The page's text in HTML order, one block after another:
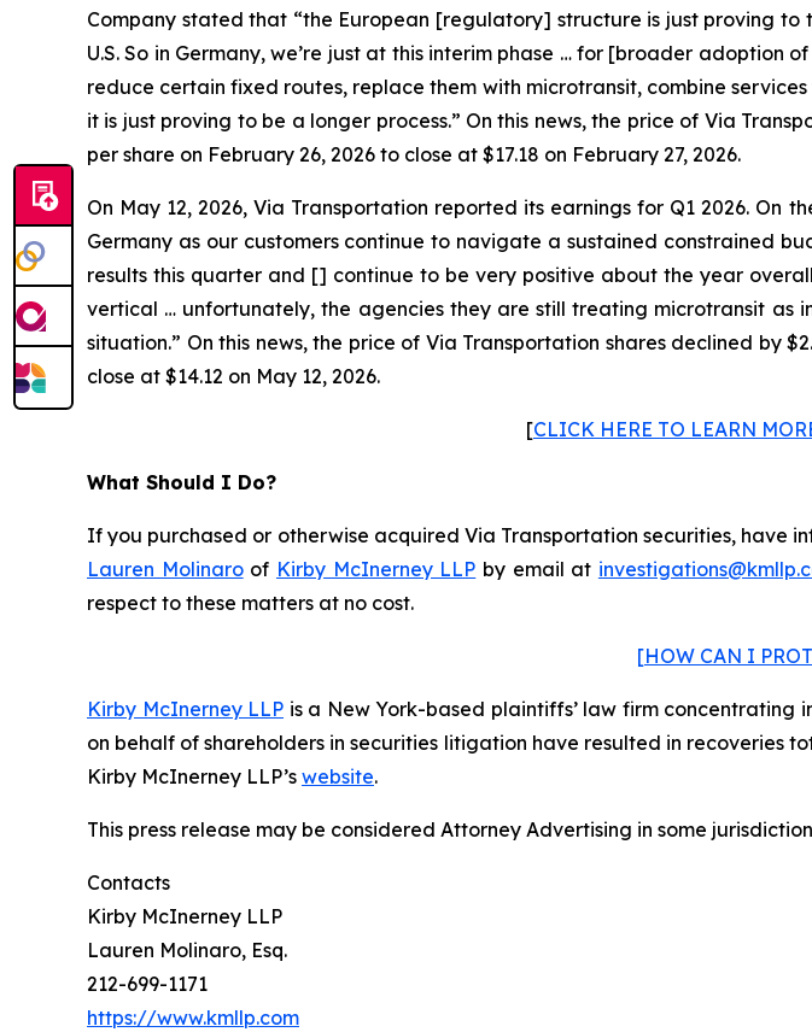
Company stated that “the European [regulatory] structure is just proving
U.S. So in Germany, we’re just at this interim phase … for [broader
reduce certain fixed routes, replace them with microtransit, combine
it is just proving to be a longer process.” On this news, the price of Via
per share on February 26, 2026 to close at $17.18 on February 27, 2026.
On May 12, 2026, Via Transportation reported its earnings for Q1 2026.
Germany as our customers continue to navigate a sustained constrained
results this quarter and [] continue to be very positive about the year
vertical … unfortunately, the agencies they are still treating microtransit as
situation.” On this news, the price of Via Transportation shares declined by
close at $14.12 on May 12, 2026.
[CLICK HERE TO LEARN
What Should I Do?
If you purchased or otherwise acquired Via Transportation securities, have
Lauren Molinaroof Kirby McInerney LLP by email at
respect to these matters at no cost.
[HOW CAN I
Kirby McInerney LLP is a New York-based plaintiffs’ law firm concentrating
on behalf of shareholders in securities litigation have resulted in
Kirby McInerney LLP’s website.
This press release may be considered Attorney Advertising in some
Contacts
Kirby McInerney LLP
Lauren Molinaro, Esq.
212-699-1171
https://www.kmllp.com